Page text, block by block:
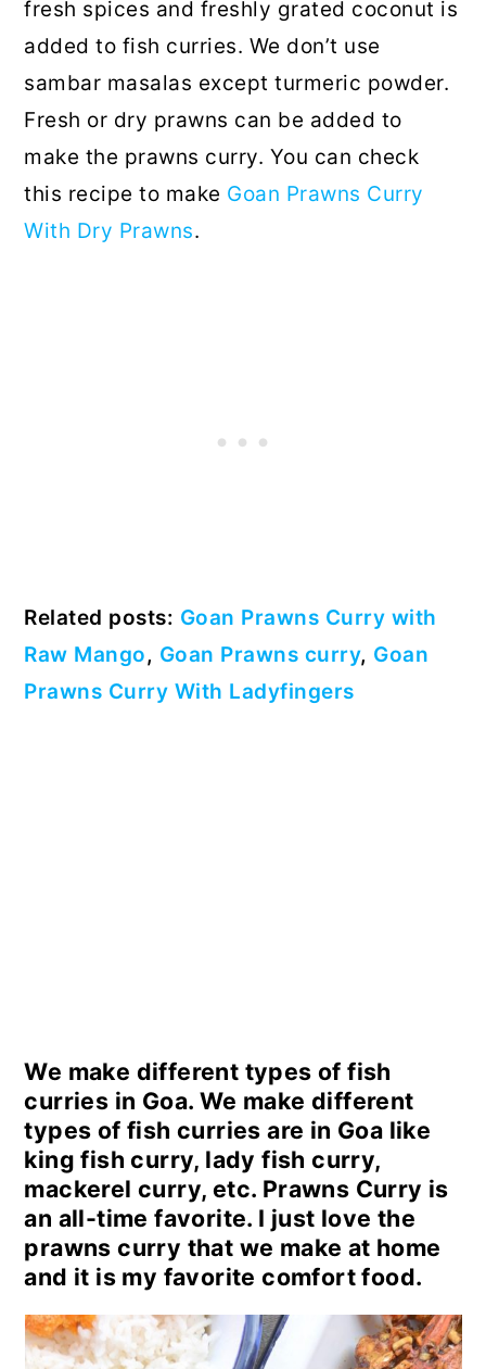
fresh spices and freshly grated coconut is
added to fish curries. We don’t use
sambar masalas except turmeric powder.
Fresh or dry prawns can be added to
make the prawns curry. You can check
this recipe to make Goan Prawns Curry
With Dry Prawns.
Related posts: Goan Prawns Curry with
Raw Mango, Goan Prawns curry, Goan
Prawns Curry With Ladyfingers
We make different types of fish
curries in Goa. We make different
types of fish curries are in Goa like
king fish curry, lady fish curry,
mackerel curry, etc. Prawns Curry is
an all-time favorite. I just love the
prawns curry that we make at home
and it is my favorite comfort food.